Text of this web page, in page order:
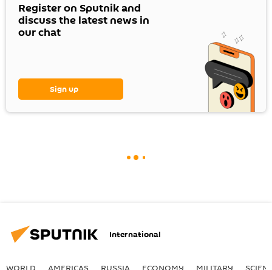
Register on Sputnik and
discuss the latest news in
our chat
Sign up
International
WORLD AMERICAS RUSSIA ECONOMY MILITARY